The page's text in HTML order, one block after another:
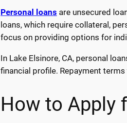
Personal loans are unsecured
loans, which require collateral,
focus on providing options for
In Lake Elsinore, CA, personal
financial profile. Repayment
How to Apply